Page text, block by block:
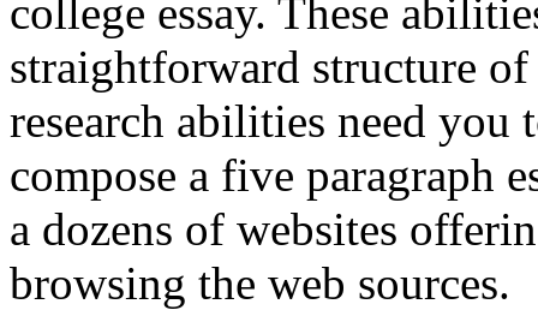
college essay. These
straightforward structure
research abilities need you
compose a five paragraph
a dozens of websites
browsing the web sources.